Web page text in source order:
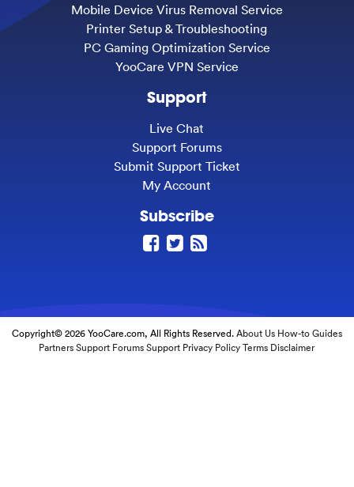
Mobile Device Virus Removal Service
Printer Setup & Troubleshooting
PC Gaming Optimization Service
YooCare VPN Service
Support
Live Chat
Support Forums
Submit Support Ticket
My Account
Subscribe
Copyright© 2026 YooCare.com, All Rights Reserved.About Us How-to Guides
Partners Support Forums Support Privacy Policy Terms Disclaimer